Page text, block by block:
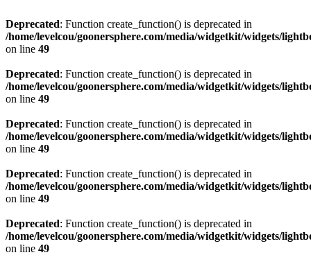
Deprecated: Function create_function() is deprecated in
/home/levelcou/goonersphere.com/media/widgetkit/widgets/
on line 49
Deprecated: Function create_function() is deprecated in
/home/levelcou/goonersphere.com/media/widgetkit/widgets/
on line 49
Deprecated: Function create_function() is deprecated in
/home/levelcou/goonersphere.com/media/widgetkit/widgets/
on line 49
Deprecated: Function create_function() is deprecated in
/home/levelcou/goonersphere.com/media/widgetkit/widgets/
on line 49
Deprecated: Function create_function() is deprecated in
/home/levelcou/goonersphere.com/media/widgetkit/widgets/
on line 49